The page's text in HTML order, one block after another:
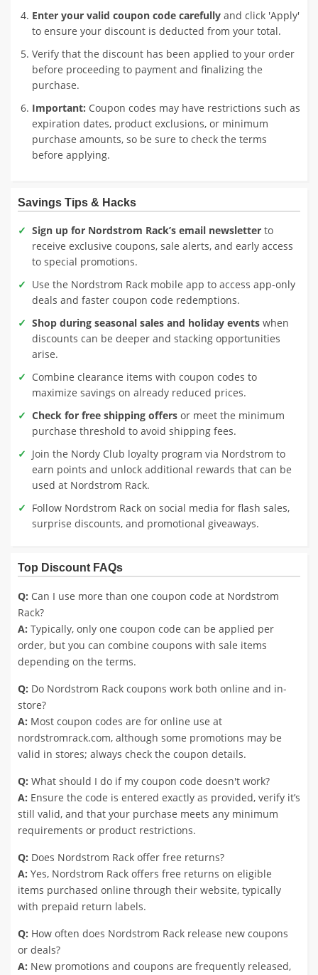
Enter your valid coupon code carefully and click 'Apply'
to ensure your discount is deducted from your total.
Verify that the discount has been applied to your order
before proceeding to payment and finalizing the
purchase.
Important: Coupon codes may have restrictions such as
expiration dates, product exclusions, or minimum
purchase amounts, so be sure to check the terms
before applying.
Savings Tips & Hacks
Sign up for Nordstrom Rack’s email newsletter to
receive exclusive coupons, sale alerts, and early access
to special promotions.
Use the Nordstrom Rack mobile app to access app-only
deals and faster coupon code redemptions.
Shop during seasonal sales and holiday events when
discounts can be deeper and stacking opportunities
arise.
Combine clearance items with coupon codes to
maximize savings on already reduced prices.
Check for free shipping offers or meet the minimum
purchase threshold to avoid shipping fees.
Join the Nordy Club loyalty program via Nordstrom to
earn points and unlock additional rewards that can be
used at Nordstrom Rack.
Follow Nordstrom Rack on social media for flash sales,
surprise discounts, and promotional giveaways.
Top Discount FAQs
Q: Can I use more than one coupon code at Nordstrom
Rack?
A: Typically, only one coupon code can be applied per
order, but you can combine coupons with sale items
depending on the terms.
Q: Do Nordstrom Rack coupons work both online and in-
store?
A: Most coupon codes are for online use at
nordstromrack.com, although some promotions may be
valid in stores; always check the coupon details.
Q: What should I do if my coupon code doesn't work?
A: Ensure the code is entered exactly as provided, verify it’s
still valid, and that your purchase meets any minimum
requirements or product restrictions.
Q: Does Nordstrom Rack offer free returns?
A: Yes, Nordstrom Rack offers free returns on eligible
items purchased online through their website, typically
with prepaid return labels.
Q: How often does Nordstrom Rack release new coupons
or deals?
A: New promotions and coupons are frequently released,